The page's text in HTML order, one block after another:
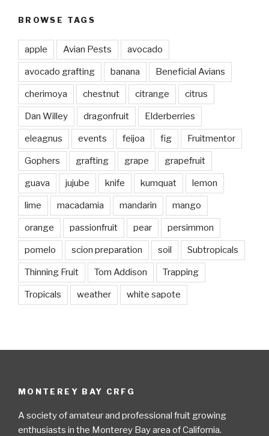
BROWSE TAGS
apple Avian Pests avocado
avocado grafting banana Beneficial Avians
cherimoya chestnut citrange citrus
Dan Willey dragonfruit Elderberries
eleagnus events feijoa fig Fruitmentor
Gophers grafting grape grapefruit
guava jujube knife kumquat lemon
lime macadamia mandarin mango
orange passionfruit pear persimmon
pomelo scion preparation soil Subtropicals
Thinning Fruit Tom Addison Trapping
Tropicals weather white sapote
MONTEREY BAY CRFG
A society of amateur and professional fruit growing
enthusiasts in the Monterey Bay area of California.